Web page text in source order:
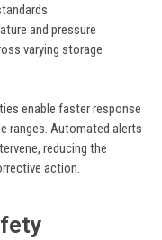
and pressure
varying storage
enable faster response
ranges. Automated alerts
reducing the
action.